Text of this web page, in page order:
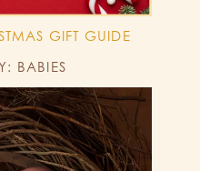
GIFT GUIDE
BABIES